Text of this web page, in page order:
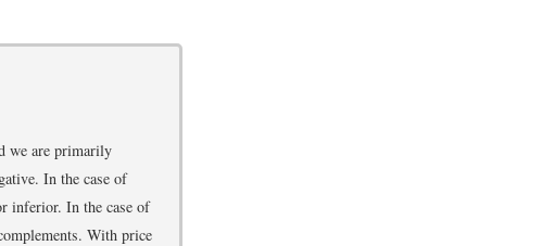
we are primarily
In the case of
inferior. In the case of
With price